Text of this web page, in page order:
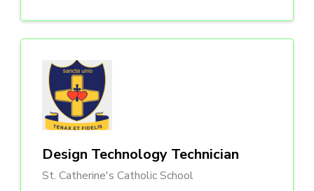
Design Technology Technician
St. Catherine's Catholic School